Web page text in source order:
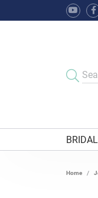
BRIDAL
Home